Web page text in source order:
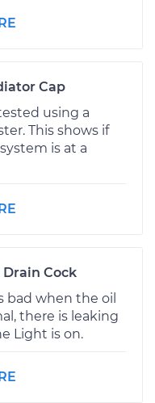
Cap
using a
This shows if
is at a
Cock
bad when the oil
there is leaking
Light is on.